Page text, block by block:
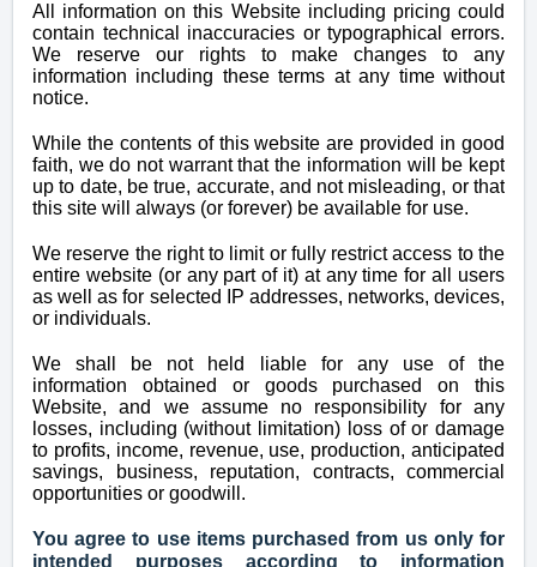
All information on this Website including pricing could
contain technical inaccuracies or typographical errors.
We reserve our rights to make changes to any
information including these terms at any time without
notice.
While the contents of this website are provided in good
faith, we do not warrant that the information will be kept
up to date, be true, accurate, and not misleading, or that
this site will always (or forever) be available for use.
We reserve the right to limit or fully restrict access to the
entire website (or any part of it) at any time for all users
as well as for selected IP addresses, networks, devices,
or individuals.
We shall be not held liable for any use of the
information obtained or goods purchased on this
Website, and we assume no responsibility for any
losses, including (without limitation) loss of or damage
to profits, income, revenue, use, production, anticipated
savings, business, reputation, contracts, commercial
opportunities or goodwill.
You agree to use items purchased from us only for
intended purposes according to information